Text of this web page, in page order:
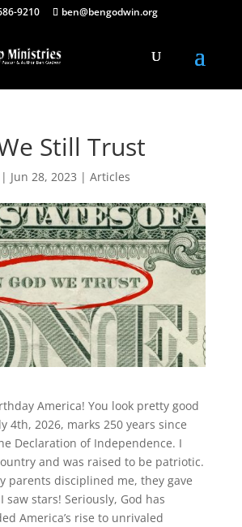
9210 ben@bengodwin.org
Still Trust
| Jun 28, 2023 | Articles
America! You look pretty good
4th, 2026, marks 250 years since
Declaration of Independence. I
and was raised to be patriotic.
parents disciplined me, they gave
saw stars! Seriously, God has
America’s rise to unrivaled